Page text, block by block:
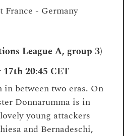
League A, group 3)
17th20:45 CET
in between two eras. On
Donnarumma is in
young attackers
and Bernadeschi,